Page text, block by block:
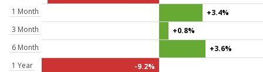
1 Month
+3.4%
3 Month
+0.8%
6 Month
+3.6%
1 Year
-9.2%